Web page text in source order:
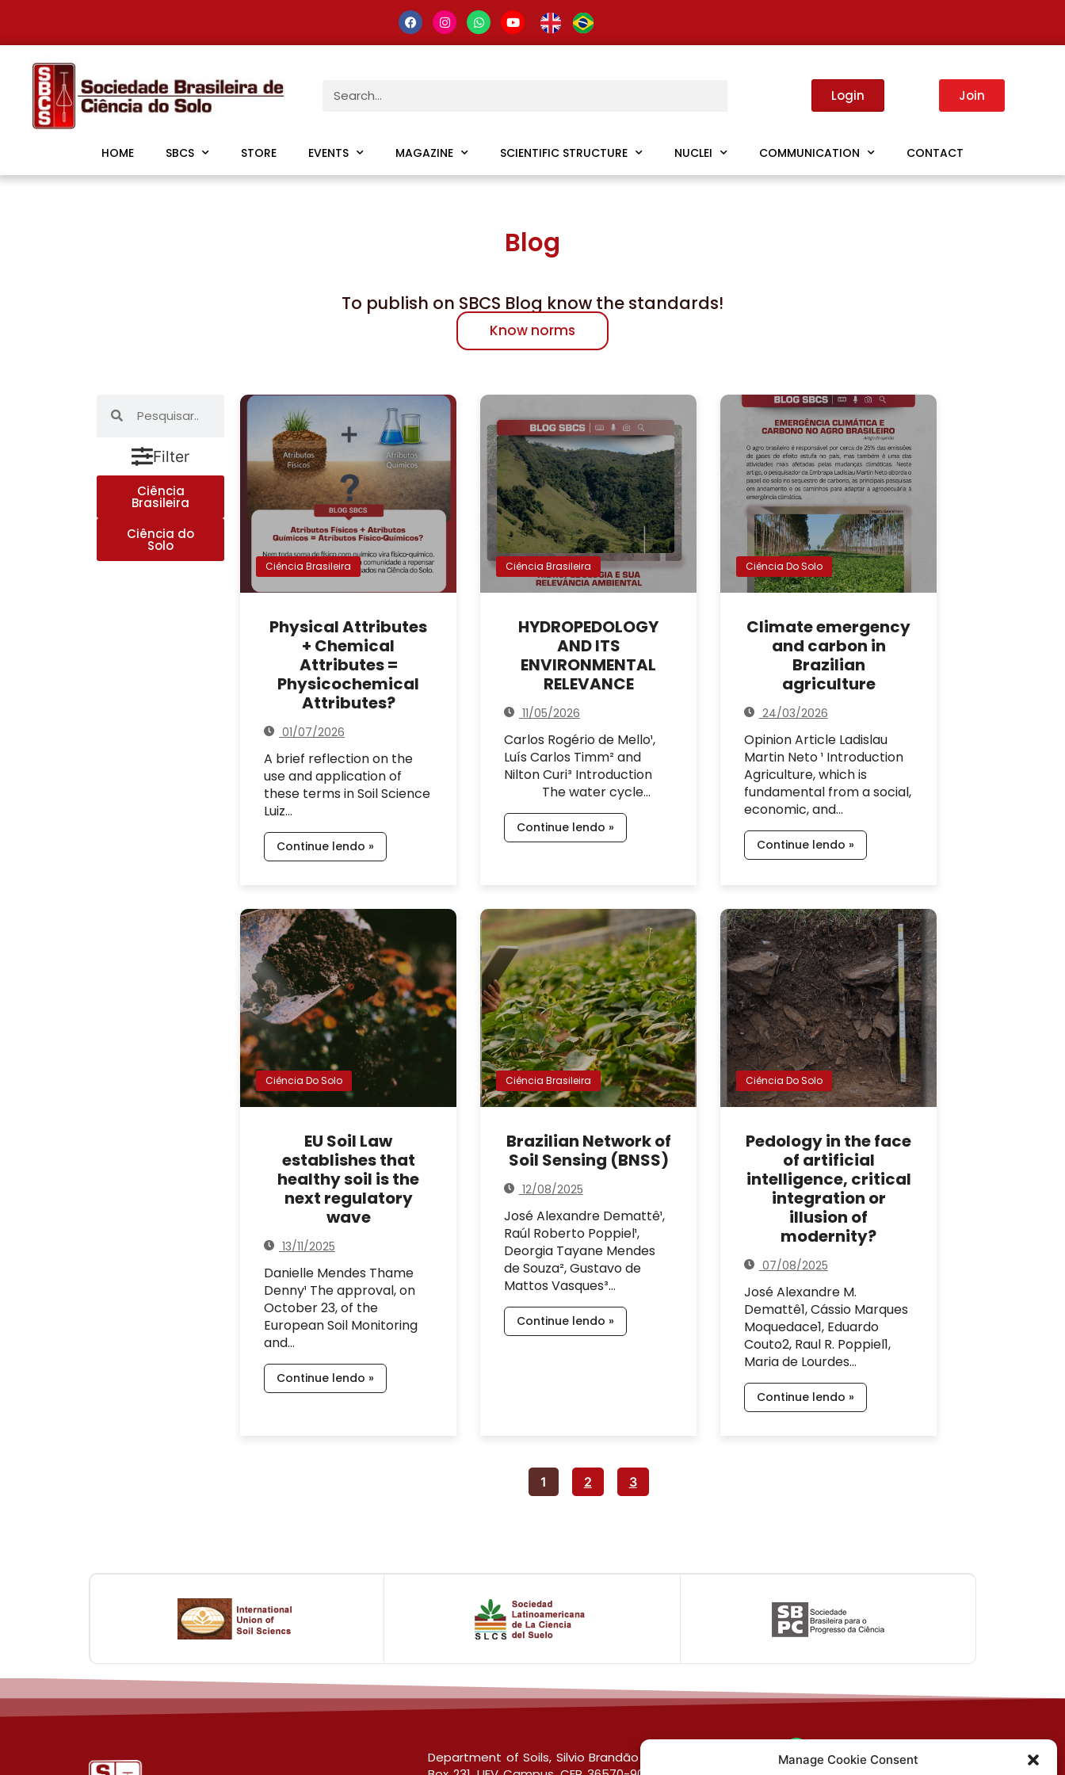
Manage Cookie Consent
Login Join
HOME SBCS STORE EVENTS MAGAZINE SCIENTIFIC STRUCTURE NUCLEI COMMUNICATION CONTACT
Blog
To publish on SBCS Blog know the standards!
Know norms
Filter
Ciência
Brasileira
Ciência do
Solo
Ciência Brasileira
Physical Attributes
+ Chemical
Attributes =
Physicochemical
Attributes?
01/07/2026
A brief reflection on the
use and application of
these terms in Soil Science
Luiz…
Continue lendo »
Ciência Brasileira
HYDROPEDOLOGY
AND ITS
ENVIRONMENTAL
RELEVANCE
11/05/2026
Carlos Rogério de Mello¹,
Luís Carlos Timm² and
Nilton Curi³ Introduction
The water cycle…
Continue lendo »
Ciência Do Solo
Climate emergency
and carbon in
Brazilian
agriculture
24/03/2026
Opinion Article Ladislau
Martin Neto ¹ Introduction
Agriculture, which is
fundamental from a social,
economic, and…
Continue lendo »
Ciência Do Solo
EU Soil Law
establishes that
healthy soil is the
next regulatory
wave
13/11/2025
Danielle Mendes Thame
Denny¹ The approval, on
October 23, of the
European Soil Monitoring
and…
Continue lendo »
Ciência Brasileira
Brazilian Network of
Soil Sensing (BNSS)
12/08/2025
José Alexandre Demattê¹,
Raúl Roberto Poppiel¹,
Deorgia Tayane Mendes
de Souza², Gustavo de
Mattos Vasques³…
Continue lendo »
Ciência Do Solo
Pedology in the face
of artificial
intelligence, critical
integration or
illusion of
modernity?
07/08/2025
José Alexandre M.
Demattê1, Cássio Marques
Moquedace1, Eduardo
Couto2, Raul R. Poppiel1,
Maria de Lourdes…
Continue lendo »
1 2 3
Department of Soils, Silvio Brandão Building s/n, PO